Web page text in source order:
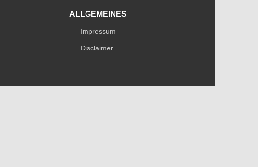
ALLGEMEINES
Impressum
Disclaimer